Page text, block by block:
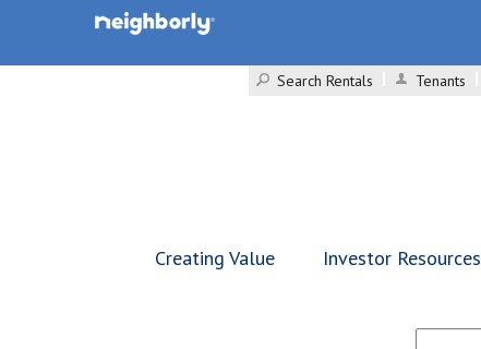
Search Rentals
Tenants
Creating Value Investor Resources